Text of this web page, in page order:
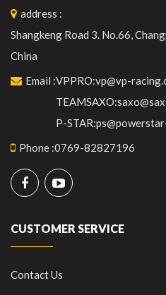
address :
Shangkeng Road 3. No.66,
China
Email :VPPRO:vp@vp-
P-
Phone :0769-82827196
CUSTOMER SERVICE
Contact Us